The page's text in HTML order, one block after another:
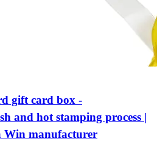
gift card box -
and hot stamping process |
Win manufacturer